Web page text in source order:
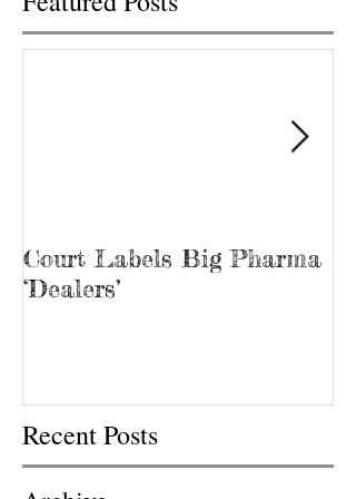
Court Labels Big Pharma
‘Dealers’
Recent Posts